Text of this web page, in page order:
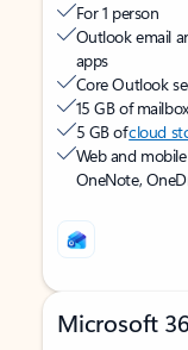
For 1 person
Outlook email
apps
Core Outlook
15 GB of
5 GB ofcloud
Web and
OneNote,
Microsoft